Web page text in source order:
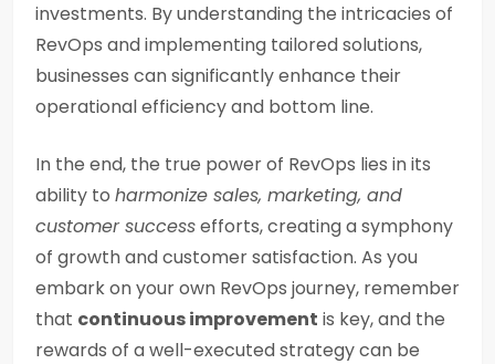
investments. By understanding the intricacies of
RevOps and implementing tailored solutions,
businesses can significantly enhance their
operational efficiency and bottom line.
In the end, the true power of RevOps lies in its
ability to harmonize sales, marketing, and
customer successefforts, creating a symphony
of growth and customer satisfaction. As you
embark on your own RevOps journey, remember
that continuous improvement is key, and the
rewards of a well-executed strategy can be